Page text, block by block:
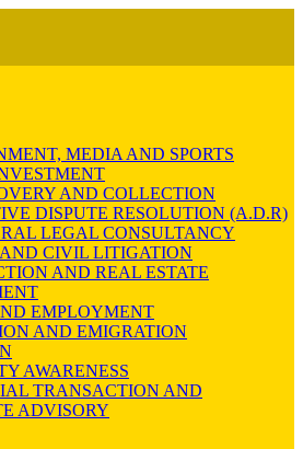
MEDIA AND SPORTS
AND COLLECTION
DISPUTE RESOLUTION (A.D.R)
LEGAL CONSULTANCY
CIVIL LITIGATION
AND REAL ESTATE
EMPLOYMENT
AND EMIGRATION
AWARENESS
TRANSACTION AND
ADVISORY